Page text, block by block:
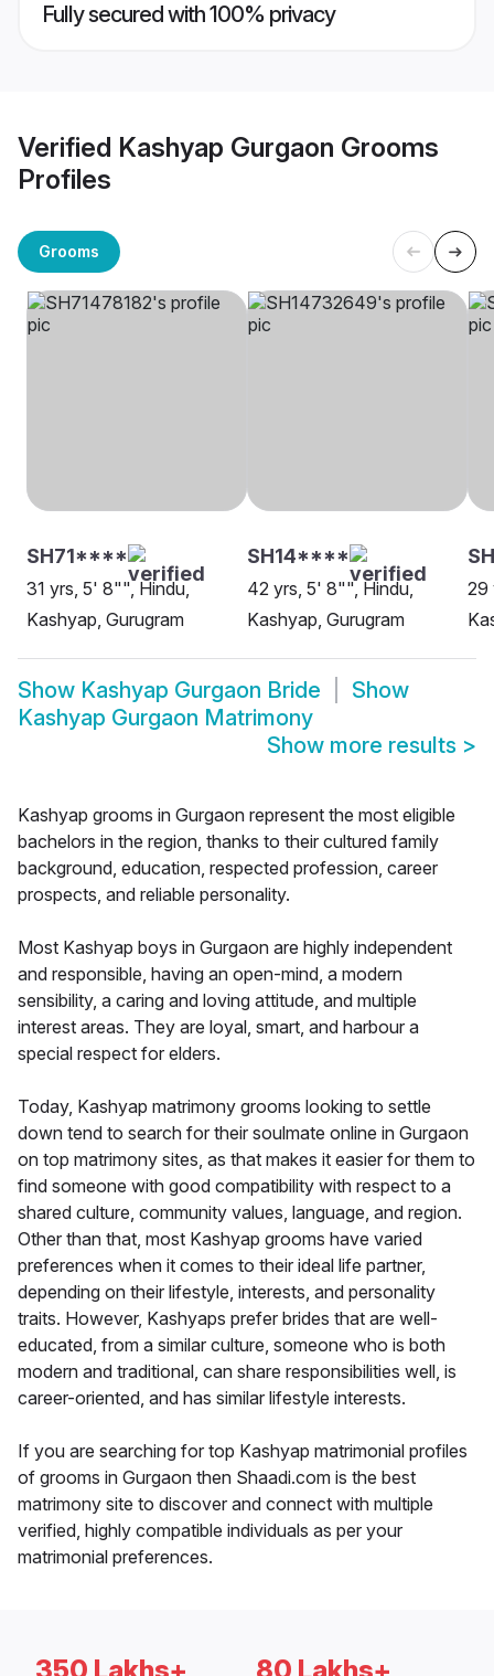
Fully secured with 100% privacy
Verified Kashyap Gurgaon Grooms
Profiles
Grooms
SH71****
31 yrs, 5' 8"", Hindu,
Kashyap, Gurugram
SH14****
42 yrs, 5' 8"", Hindu,
Kashyap, Gurugram
29
Show Kashyap Gurgaon Bride
Show
Kashyap Gurgaon Matrimony
Show more results >
Kashyap grooms in Gurgaon represent the most eligible
bachelors in the region, thanks to their cultured family
background, education, respected profession, career
prospects, and reliable personality.
Most Kashyap boys in Gurgaon are highly independent
and responsible, having an open-mind, a modern
sensibility, a caring and loving attitude, and multiple
interest areas. They are loyal, smart, and harbour a
special respect for elders.
Today, Kashyap matrimony grooms looking to settle
down tend to search for their soulmate online in Gurgaon
on top matrimony sites, as that makes it easier for them to
find someone with good compatibility with respect to a
shared culture, community values, language, and region.
Other than that, most Kashyap grooms have varied
preferences when it comes to their ideal life partner,
depending on their lifestyle, interests, and personality
traits. However, Kashyaps prefer brides that are well-
educated, from a similar culture, someone who is both
modern and traditional, can share responsibilities well, is
career-oriented, and has similar lifestyle interests.
If you are searching for top Kashyap matrimonial profiles
of grooms in Gurgaon then Shaadi.com is the best
matrimony site to discover and connect with multiple
verified, highly compatible individuals as per your
matrimonial preferences.